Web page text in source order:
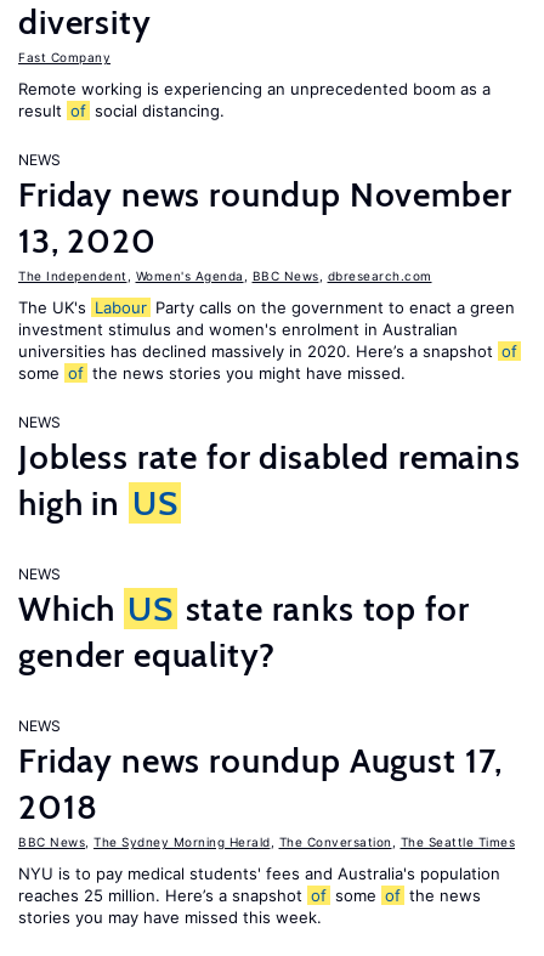
diversity
Fast Company
Remote working is experiencing an unprecedented boom as a
result of social distancing.
NEWS
Friday news roundup November
13, 2020
The Independent Women's Agenda BBC News dbresearch.com
The UK's Labour Party calls on the government to enact a green
investment stimulus and women's enrolment in Australian
universities has declined massively in 2020. Here’s a snapshot of
some of the news stories you might have missed.
NEWS
Jobless rate for disabled remains
high in US
NEWS
Which US state ranks top for
gender equality?
NEWS
Friday news roundup August 17,
2018
BBC News The Sydney Morning Herald The Conversation The Seattle Times
NYU is to pay medical students' fees and Australia's population
reaches 25 million. Here’s a snapshot of some of the news
stories you may have missed this week.